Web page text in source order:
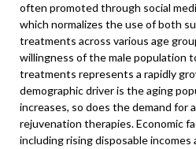
often promoted through social
which normalizes the use of both
treatments across various age
willingness of the male population
treatments represents a rapidly
demographic driver is the aging
increases, so does the demand for
rejuvenation therapies. Economic
including rising disposable